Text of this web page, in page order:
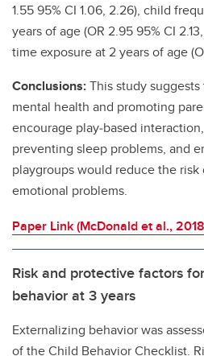
1.55 95% CI 1.06, 2.26), child
years of age (OR 2.95 95% CI
time exposure at 2 years of age
Conclusions:This study
mental health and promoting
encourage play‐based
preventing sleep problems, and
playgroups would reduce the risk
emotional problems.
Paper Link (McDonald et al.,
Risk and protective factors
behavior at 3 years
Externalizing behavior was
of the Child Behavior Checklist.